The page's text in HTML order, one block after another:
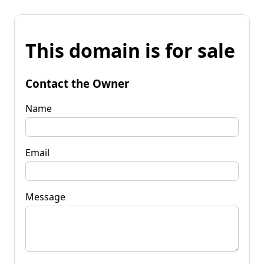
This domain is for sale
Contact the Owner
Name
Email
Message